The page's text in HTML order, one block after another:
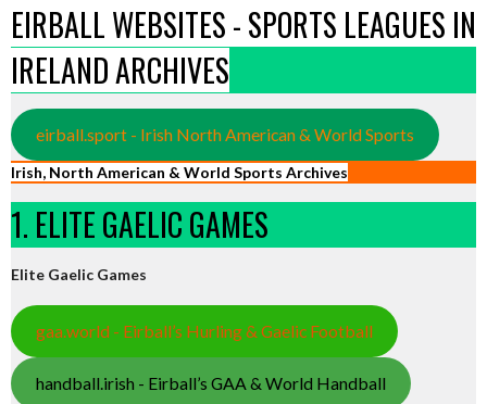
EIRBALL WEBSITES - SPORTS LEAGUES IN
IRELAND ARCHIVES
eirball.sport - Irish North American & World Sports
Irish, North American & World Sports Archives
1. ELITE GAELIC GAMES
Elite Gaelic Games
gaa.world - Eirball’s Hurling & Gaelic Football
handball.irish - Eirball’s GAA & World Handball